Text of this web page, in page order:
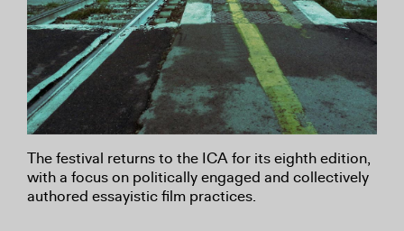
The festival returns to the ICA for its eighth edition,
with a focus on politically engaged and collectively
authored essayistic film practices.